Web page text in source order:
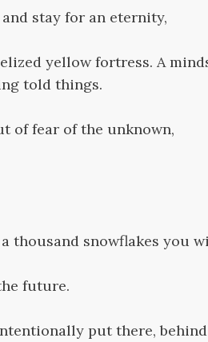
stay for an eternity,
yellow fortress. A
told things.
of fear of the unknown,
thousand snowflakes you
future.
put there,